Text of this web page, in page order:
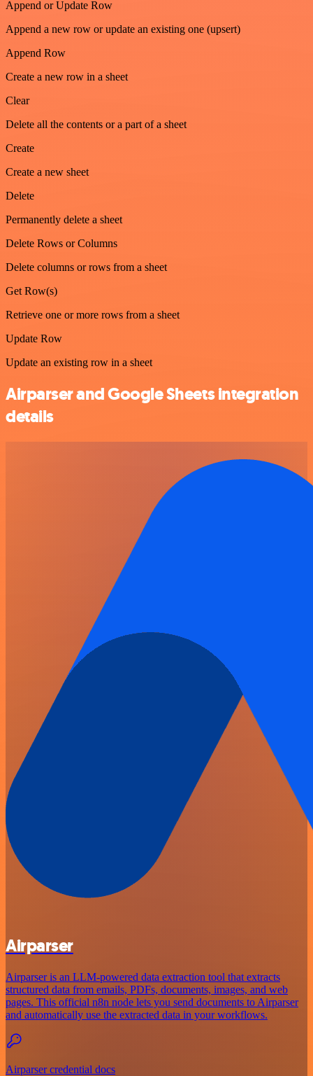
Append or Update Row
Append a new row or update an existing one (upsert)
Append Row
Create a new row in a sheet
Clear
Delete all the contents or a part of a sheet
Create
Create a new sheet
Delete
Permanently delete a sheet
Delete Rows or Columns
Delete columns or rows from a sheet
Get Row(s)
Retrieve one or more rows from a sheet
Update Row
Update an existing row in a sheet
Airparser and Google Sheets integration
details
Airparser
Airparser is an LLM-powered data extraction tool that extracts
structured data from emails, PDFs, documents, images, and web
pages. This official n8n node lets you send documents to Airparser
and automatically use the extracted data in your workflows.
Airparser credential docs